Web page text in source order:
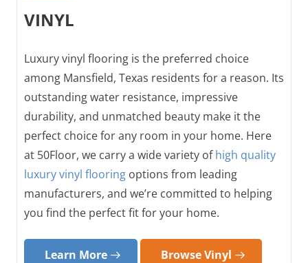
VINYL
Luxury vinyl flooring is the preferred choice
among Mansfield, Texas residents for a reason. Its
outstanding water resistance, impressive
durability, and unmatched beauty make it the
perfect choice for any room in your home. Here
at 50Floor, we carry a wide variety ofhigh quality
luxury vinyl flooring options from leading
manufacturers, and we’re committed to helping
you find the perfect fit for your home.
Learn More Browse Vinyl